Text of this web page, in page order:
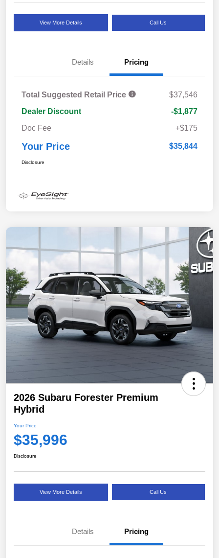
View More Details Call Us
Details Pricing
Total Suggested Retail Price
$37,546
Dealer Discount
-$1,877
Doc Fee
+$175
Your Price $35,844
Disclosure
2026 Subaru Forester Premium
Hybrid
Your Price
$35,996
Disclosure
View More Details Call Us
Details Pricing